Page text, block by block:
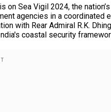
Sea Vigil 2024, the
agencies in a coordinated
with Rear Admiral R.K.
coastal security